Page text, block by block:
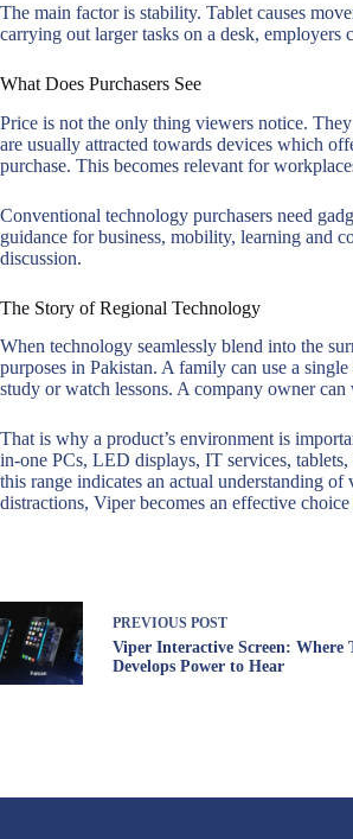
The main factor is stability. Tablet causes
carrying out larger tasks on a desk, employers
What Does Purchasers See
Price is not the only thing viewers notice.
are usually attracted towards devices which
purchase. This becomes relevant for
Conventional technology purchasers need
guidance for business, mobility, learning and
discussion.
The Story of Regional Technology
When technology seamlessly blend into the
purposes in Pakistan. A family can use a
study or watch lessons. A company owner
That is why a product’s environment is
in-one PCs, LED displays, IT services,
this range indicates an actual understanding
distractions, Viper becomes an effective
PREVIOUS POST
Viper Interactive Screen: Where
Develops Power to Hear